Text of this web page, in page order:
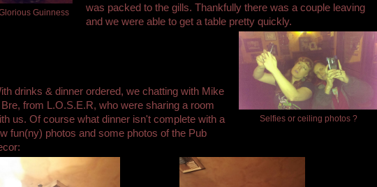
Guinness
was packed to the gills. Thankfully there was a couple leaving
and we were able to get a table pretty quickly.
Selfies or ceiling photos ?
drinks & dinner ordered, we chatting with Mike
from L.O.S.E.R, who were sharing a room
us. Of course what dinner isn't complete with a
fun(ny) photos and some photos of the Pub